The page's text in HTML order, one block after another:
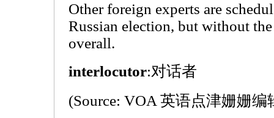
Other foreign experts are
Russian election, but without
overall.
interlocutor:对话者
(Source: VOA 英语点津姗姗编